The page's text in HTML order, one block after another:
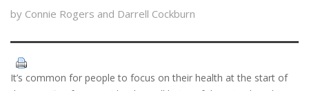
by Connie Rogers and Darrell Cockburn
It’s common for people to focus on their health at the start of